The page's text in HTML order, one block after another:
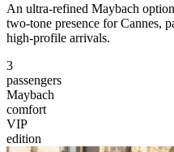
An ultra-refined Maybach
two-tone presence for Cannes,
high-profile arrivals.
3
passengers
Maybach
comfort
VIP
edition